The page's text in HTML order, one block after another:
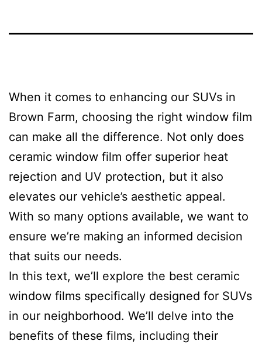
When it comes to enhancing our SUVs in
Brown Farm, choosing the right window film
can make all the difference. Not only does
ceramic window film offer superior heat
rejection and UV protection, but it also
elevates our vehicle’s aesthetic appeal.
With so many options available, we want to
ensure we’re making an informed decision
that suits our needs.
In this text, we’ll explore the best ceramic
window films specifically designed for SUVs
in our neighborhood. We’ll delve into the
benefits of these films, including their